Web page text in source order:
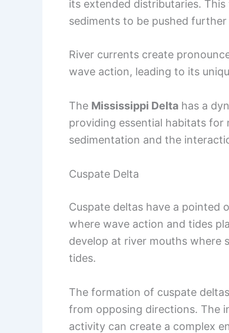
its extended distributaries.
sediments to be pushed
River currents create
wave action, leading to its
The Mississippi Delta has a
providing essential habitats for
sedimentation and the
Cuspate Delta
Cuspate deltas have a pointed
where wave action and tides
develop at river mouths where
tides.
The formation of cuspate
from opposing directions. The
activity can create a complex